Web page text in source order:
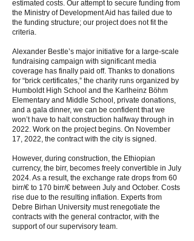
estimated costs. Our attempt to secure funding from
the Ministry of Development Aid has failed due to
the funding structure; our project does not fit the
criteria.
Alexander Bestle’s major initiative for a large-scale
fundraising campaign with significant media
coverage has finally paid off. Thanks to donations
for “brick certificates,” the charity runs organized by
Humboldt High School and the Karlheinz Böhm
Elementary and Middle School, private donations,
and a gala dinner, we can be confident that we
won’t have to halt construction halfway through in
2022. Work on the project begins. On November
17, 2022, the contract with the city is signed.
However, during construction, the Ethiopian
currency, the birr, becomes freely convertible in July
2024. As a result, the exchange rate drops from 60
birr/€ to 170 birr/€ between July and October. Costs
rise due to the resulting inflation. Experts from
Debre Birhan University must renegotiate the
contracts with the general contractor, with the
support of our supervisory team.